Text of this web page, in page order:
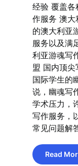
经验 覆盖各
作服务 澳大
的澳大利亚
服务以及满
利亚游魂写
盟 国内顶
国际学生的
说，幽魂写
学术压力，
写作服务，
常见问题解
Read